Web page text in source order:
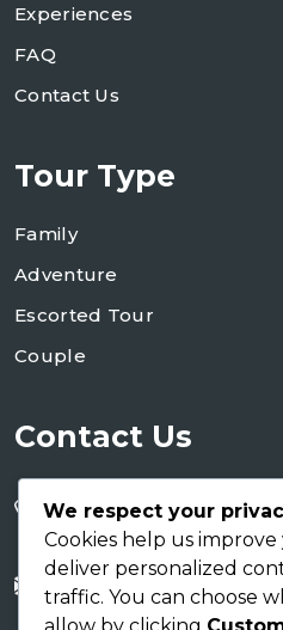
Experiences
FAQ
Contact Us
Tour Type
Family
Adventure
Escorted Tour
Couple
Contact Us
+255 767 266 123
We respect your
Cookies help us
deliver personalized
traffic. You can choose
allow by clicking